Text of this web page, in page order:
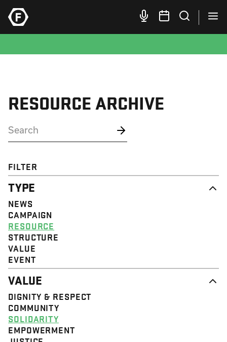
RESOURCE ARCHIVE
FILTER
TYPE
NEWS
CAMPAIGN
RESOURCE
STRUCTURE
VALUE
EVENT
VALUE
DIGNITY & RESPECT
COMMUNITY
SOLIDARITY
EMPOWERMENT